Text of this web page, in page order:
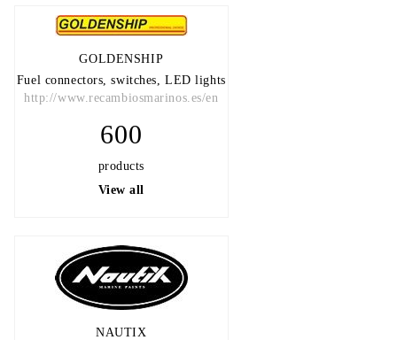
GOLDENSHIP
Fuel connectors, switches, LED lights
http://www.recambiosmarinos.es/en
600
products
View all
NAUTIX